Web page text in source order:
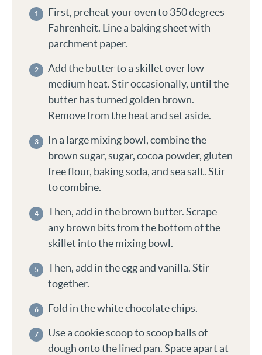
First, preheat your oven to 350 degrees
Fahrenheit. Line a baking sheet with
parchment paper.
Add the butter to a skillet over low
medium heat. Stir occasionally, until the
butter has turned golden brown.
Remove from the heat and set aside.
In a large mixing bowl, combine the
brown sugar, sugar, cocoa powder, gluten
free flour, baking soda, and sea salt. Stir
to combine.
Then, add in the brown butter. Scrape
any brown bits from the bottom of the
skillet into the mixing bowl.
Then, add in the egg and vanilla. Stir
together.
Fold in the white chocolate chips.
Use a cookie scoop to scoop balls of
dough onto the lined pan. Space apart at